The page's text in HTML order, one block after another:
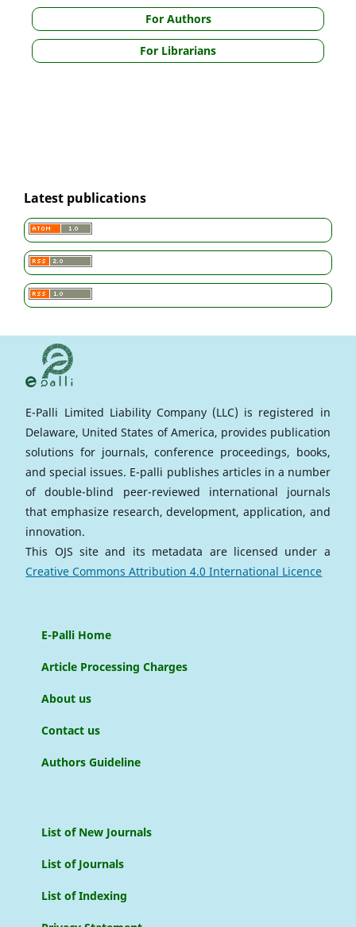
For Authors
For Librarians
Latest publications
E-Palli Limited Liability Company (LLC) is registered in
Delaware, United States of America, provides publication
solutions for journals, conference proceedings, books,
and special issues. E-palli publishes articles in a number
of double-blind peer-reviewed international journals
that emphasize research, development, application, and
innovation.
This OJS site and its metadata are licensed under a
Creative Commons Attribution 4.0 International Licence
E-Palli Home
Article Processing Charges
About us
Contact us
Authors Guideline
List of New Journals
List of Journals
List of Indexing